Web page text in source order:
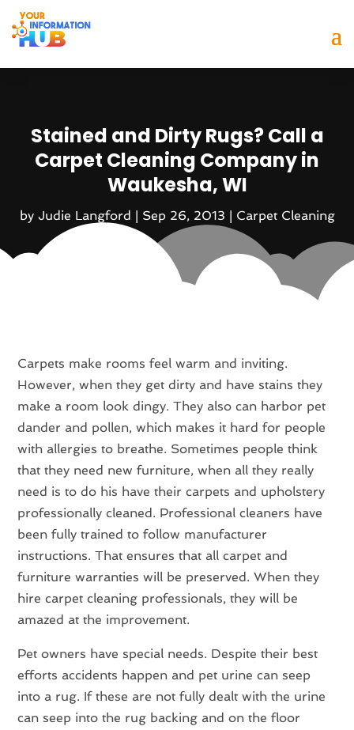
Stained and Dirty Rugs? Call a
Carpet Cleaning Company in
Waukesha, WI
by Judie Langford | Sep 26, 2013 | Carpet Cleaning
Carpets make rooms feel warm and inviting.
However, when they get dirty and have stains they
make a room look dingy. They also can harbor pet
dander and pollen, which makes it hard for people
with allergies to breathe. Sometimes people think
that they need new furniture, when all they really
need is to do his have their carpets and upholstery
professionally cleaned. Professional cleaners have
been fully trained to follow manufacturer
instructions. That ensures that all carpet and
furniture warranties will be preserved. When they
hire carpet cleaning professionals, they will be
amazed at the improvement.
Pet owners have special needs. Despite their best
efforts accidents happen and pet urine can seep
into a rug. If these are not fully dealt with the urine
can seep into the rug backing and on the floor